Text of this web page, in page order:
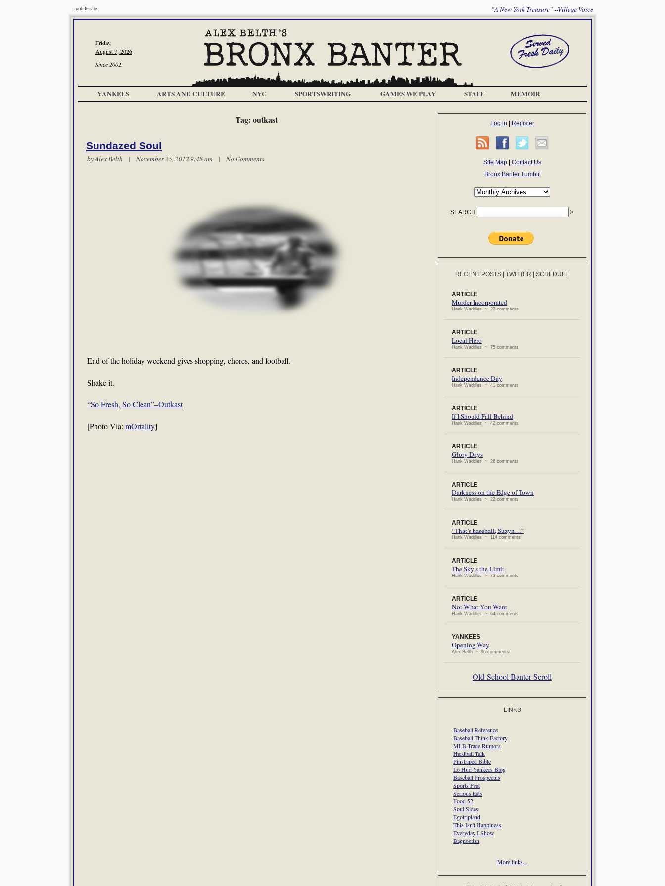
mobile site "A New York Treasure" --Village Voice
Friday
August 7, 2026
Since 2002
YANKEES ARTS AND CULTURE NYC SPORTSWRITING GAMES WE PLAY STAFF MEMOIR
Tag: outkast
Sundazed Soul
byAlex Belth | November 25, 2012 9:48 am | No Comments
End of the holiday weekend gives shopping, chores, and football.
Shake it.
“So Fresh, So Clean”–Outkast
[Photo Via: mOrtality]
Log in Register
Site Map| Contact Us
Bronx Banter Tumblr
SEARCH
RECENT POSTS TWITTER SCHEDULE
ARTICLE
Murder Incorporated
Hank Waddles ~ 22 comments
ARTICLE
Local Hero
Hank Waddles ~ 75 comments
ARTICLE
Independence Day
Hank Waddles ~ 41 comments
ARTICLE
If I Should Fall Behind
Hank Waddles ~ 42 comments
ARTICLE
Glory Days
Hank Waddles ~ 26 comments
ARTICLE
Darkness on the Edge of Town
Hank Waddles ~ 22 comments
ARTICLE
“That’s baseball, Suzyn…”
Hank Waddles ~ 114 comments
ARTICLE
The Sky’s the Limit
Hank Waddles ~ 73 comments
ARTICLE
Not What You Want
Hank Waddles ~ 64 comments
YANKEES
Opening Way
Alex Belth ~ 96 comments
Old-School Banter Scroll
LINKS
Baseball Reference
Baseball Think Factory
MLB Trade Rumors
Hardball Talk
Pinstriped Bible
Lo Hud Yankees Blog
Baseball Prospectus
Sports Feat
Serious Eats
Food 52
Soul Sides
Egotripland
This Isn't Happiness
Everyday I Show
Bagnostian
More links...